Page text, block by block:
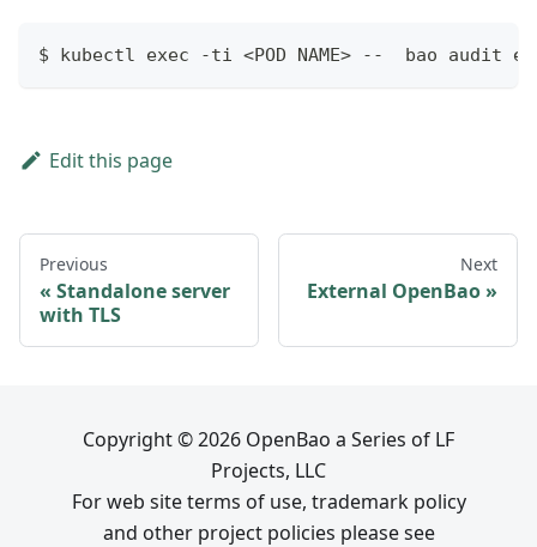
$ kubectl exec -ti <POD NAME> --  bao audit
Edit this page
Previous
Standalone server
with TLS
Next
External OpenBao
Copyright © 2026 OpenBao a Series of LF
Projects, LLC
For web site terms of use, trademark policy
and other project policies please see